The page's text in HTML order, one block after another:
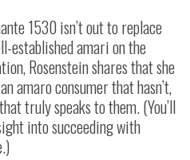
1530 isn’t out to replace
established amari on the
Rosenstein shares that she
amaro consumer that hasn’t,
truly speaks to them. (You’ll
into succeeding with